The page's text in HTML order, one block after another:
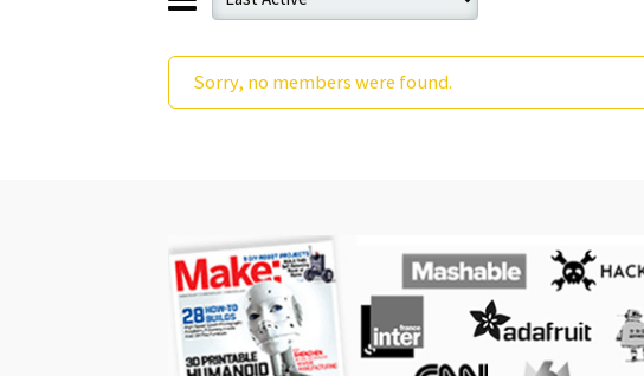
Sorry, no members were found.